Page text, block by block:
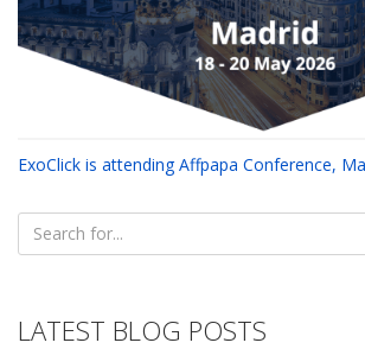
ExoClick is attending Affpapa Conference,
Search
for:
LATEST BLOG POSTS